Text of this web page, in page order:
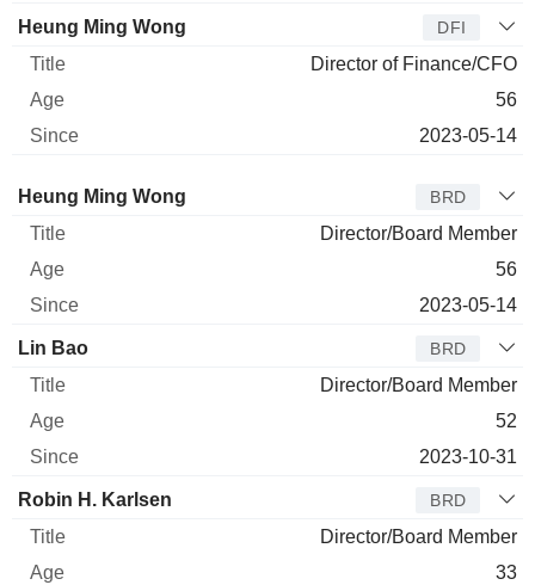
Heung Ming Wong DFI
Director of Finance/CFO
56
2023-05-14
Director Title Age
Heung Ming Wong BRD
Director/Board Member
56
2023-05-14
Lin Bao BRD
Director/Board Member
52
2023-10-31
Robin H. Karlsen BRD
Director/Board Member
33